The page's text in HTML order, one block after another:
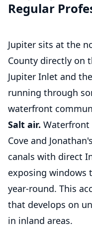
Regular
Jupiter sits at the
County directly on
Jupiter Inlet and
running through
waterfront
Salt air.
Cove and
canals with direct
exposing windows
year-round. This
that develops on
in inland areas.